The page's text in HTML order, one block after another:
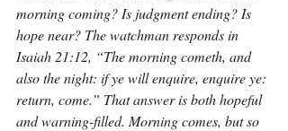
morning coming? Is judgment ending? Is
hope near? The watchman responds in
Isaiah 21:12, “The morning cometh, and
also the night: if ye will enquire, enquire ye:
return, come.” That answer is both hopeful
and warning-filled. Morning comes, but so